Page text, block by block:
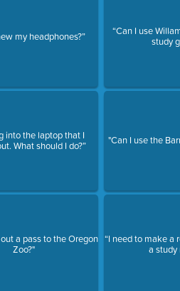
my headphones?”
into the laptop that I
What should I do?”
a pass to the Oregon
Zoo?"
“Can I use
study
"Can I use the
“I need to make a
a study